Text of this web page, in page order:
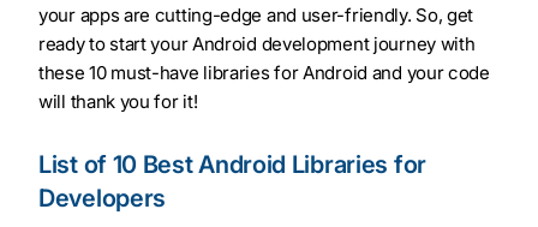
your apps are cutting-edge and user-friendly. So, get
ready to start your Android development journey with
these 10 must-have libraries for Android and your code
will thank you for it!
List of 10 Best Android Libraries for
Developers